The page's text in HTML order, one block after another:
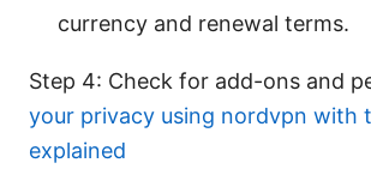
currency and renewal terms.
Step 4: Check for add-ons and
your privacy using nordvpn with
explained